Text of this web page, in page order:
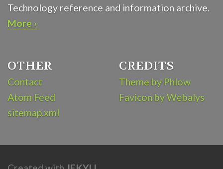
Technology reference and information archive.
More ›
OTHER
Contact
Atom Feed
sitemap.xml
CREDITS
Theme by Phlow
Favicon by Webalys